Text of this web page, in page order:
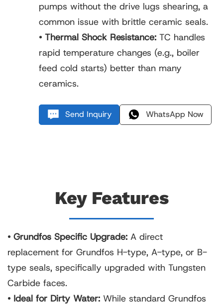
pumps without the drive lugs shearing, a
common issue with brittle ceramic seals.
• Thermal Shock Resistance: TC handles
rapid temperature changes (e.g., boiler
feed cold starts) better than many
ceramics.
Send Inquiry WhatsApp Now
Key Features
• Grundfos Specific Upgrade: A direct
replacement for Grundfos H-type, A-type, or B-
type seals, specifically upgraded with Tungsten
Carbide faces.
• Ideal for Dirty Water: While standard Grundfos